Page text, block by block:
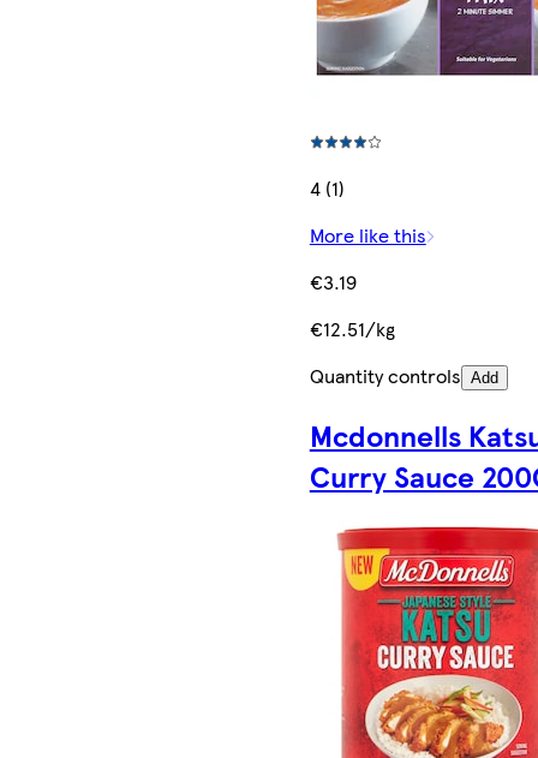
4 (1)
More like this
€3.19
€12.51/kg
Quantity controls Add
Mcdonnells
Curry Sauce